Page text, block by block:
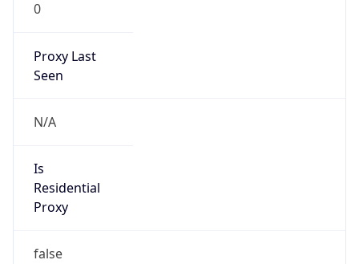
0
Proxy Last
Seen
N/A
Is
Residential
Proxy
false